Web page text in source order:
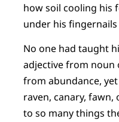
how soil cooling his
under his fingernails
No one had taught
adjective from noun
from abundance,
raven, canary,
to so many things